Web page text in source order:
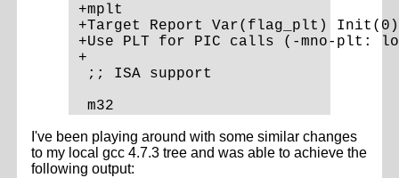
+mplt
+Target Report Var(flag_plt) Init(0)
+Use PLT for PIC calls (-mno-plt:
+
;; ISA support
I've been playing around with some similar changes
to my local gcc 4.7.3 tree and was able to achieve the
following output: